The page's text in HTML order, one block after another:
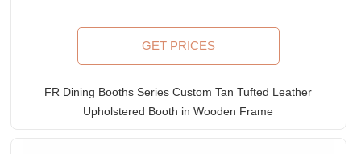
GET PRICES
FR Dining Booths Series Custom Tan Tufted Leather
Upholstered Booth in Wooden Frame